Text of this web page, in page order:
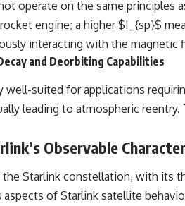
operate on the same principles
engine; a higher $I_{sp}$
interacting with the
and Deorbiting Capabilities
well-suited for applications
leading to atmospheric
Observable
the Starlink constellation, with its
aspects of Starlink satellite